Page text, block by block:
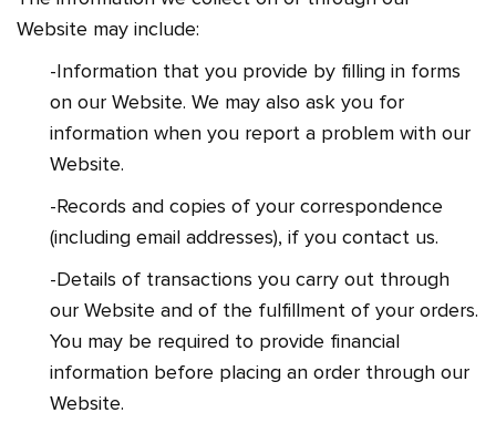
Website may include:
-Information that you provide by filling in forms
on our Website. We may also ask you for
information when you report a problem with our
Website.
-Records and copies of your correspondence
(including email addresses), if you contact us.
-Details of transactions you carry out through
our Website and of the fulfillment of your orders.
You may be required to provide financial
information before placing an order through our
Website.